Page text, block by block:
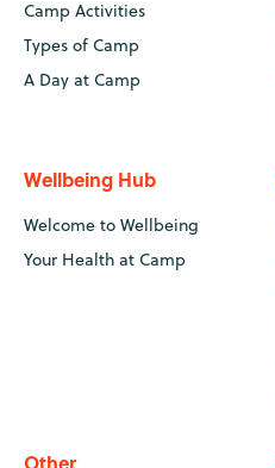
Camp Activities
Types of Camp
A Day at Camp
Wellbeing Hub
Welcome to Wellbeing
Your Health at Camp